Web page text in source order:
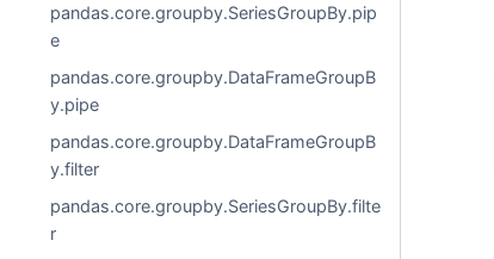
pandas.core.groupby.SeriesGroupBy.pip
e
pandas.core.groupby.DataFrameGroupB
y.pipe
pandas.core.groupby.DataFrameGroupB
y.filter
pandas.core.groupby.SeriesGroupBy.filte
r